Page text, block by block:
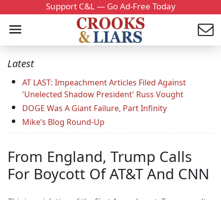
Support C&L — Go Ad-Free Today
Latest
AT LAST: Impeachment Articles Filed Against
'Unelected Shadow President' Russ Vought
DOGE Was A Giant Failure, Part Infinity
Mike’s Blog Round-Up
From England, Trump Calls
For Boycott Of AT&T And CNN